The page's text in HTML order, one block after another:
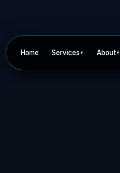
Home Services▼ About▼